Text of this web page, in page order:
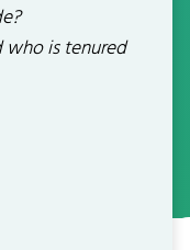
who is tenured